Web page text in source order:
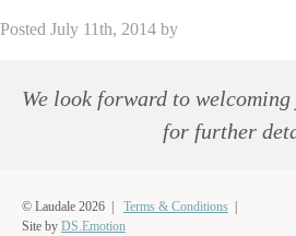
Posted July 11th, 2014 by
We look forward to welcoming
for further
© Laudale 2026 | Terms & Conditions |
Site by DS.Emotion